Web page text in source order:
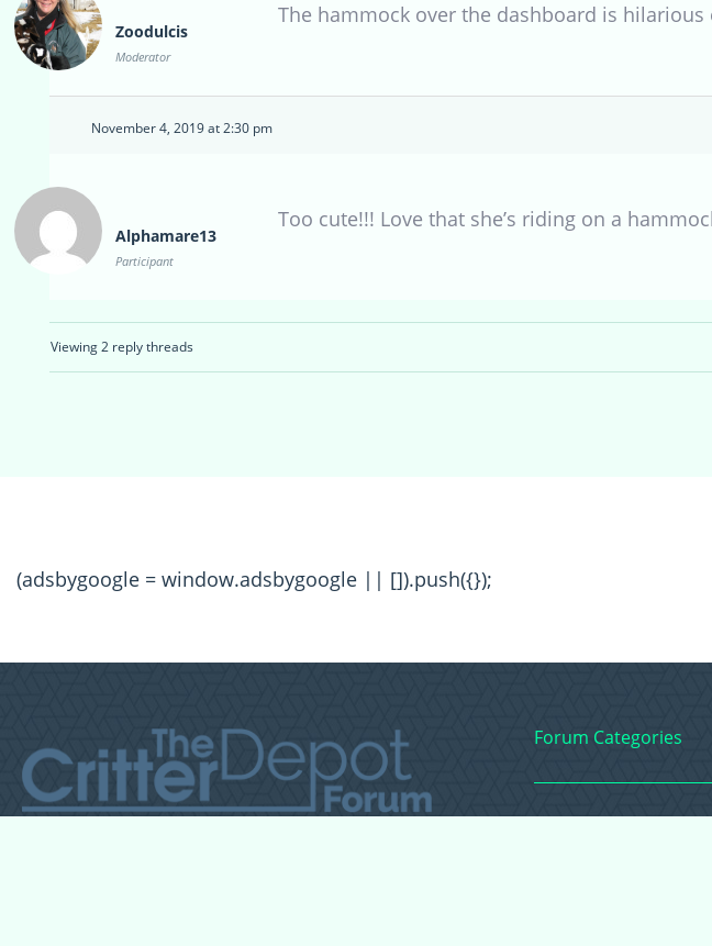
Zoodulcis
Moderator
The hammock over the dashboard is
November 4, 2019 at 2:30 pm
Alphamare13
Participant
Too cute!!! Love that she’s riding on a
Viewing 2 reply threads
(adsbygoogle = window.adsbygoogle || []).push({});
Forum Categories